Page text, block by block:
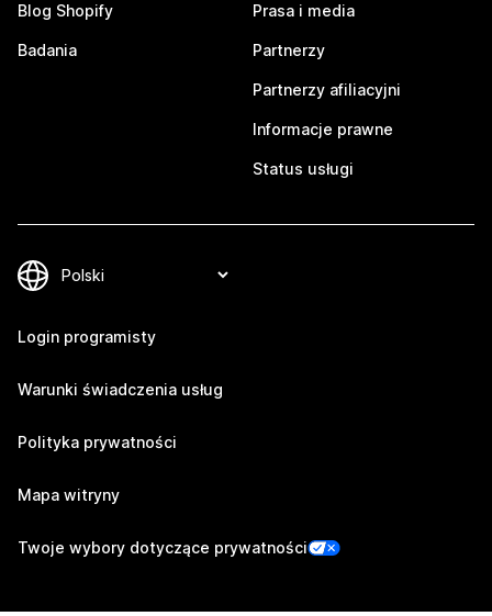
Blog Shopify
Badania
Prasa i media
Partnerzy
Partnerzy afiliacyjni
Informacje prawne
Status usługi
Login programisty
Warunki świadczenia usług
Polityka prywatności
Mapa witryny
Twoje wybory dotyczące prywatności